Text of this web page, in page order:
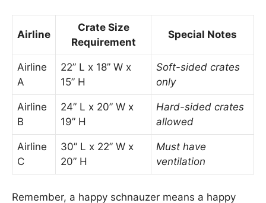
Airline
Crate Size
Requirement
Special Notes
Airline
A
22” L x 18” W x
15” H
Soft-sided crates
only
Airline
B
24” L x 20” W x
19” H
Hard-sided crates
allowed
Airline
C
30” L x 22” W x
20” H
Must have
ventilation
Remember, a happy schnauzer means a happy